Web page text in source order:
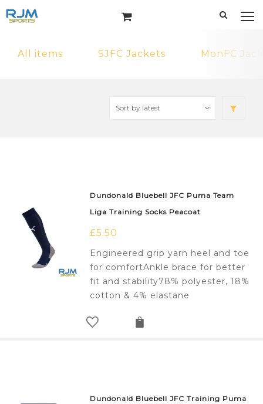
All items SJFC Jackets MonFC
Dundonald Bluebell JFC Puma Team
Liga Training Socks Peacoat
£5.50
Engineered grip yarn heel and toe
for comfortAnkle brace for better
fit and stability78% polyester, 18%
cotton & 4% elastane
Dundonald Bluebell JFC Training Puma